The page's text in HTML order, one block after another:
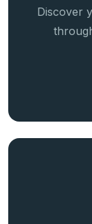
Discover